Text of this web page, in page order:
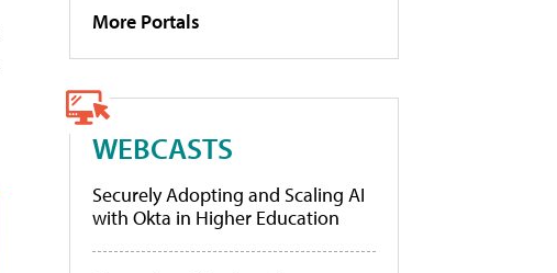
More Portals
WEBCASTS
Securely Adopting and Scaling AI
with Okta in Higher Education